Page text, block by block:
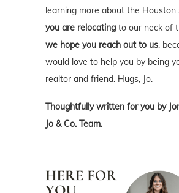
learning more about the Houston
you are relocating to our neck of
we hope you reach out to us,
would love to help you by being
realtor and friend. Hugs, Jo.
Thoughtfully written for you by
Jo & Co. Team.